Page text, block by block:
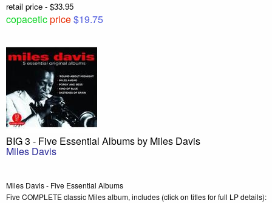
retail price - $33.95
copaceticprice$19.75
BIG 3 - Five Essential Albums by Miles Davis
Miles Davis
Miles Davis - Five Essential Albums
Five COMPLETE classic Miles album, includes (click on titles for full LP details):